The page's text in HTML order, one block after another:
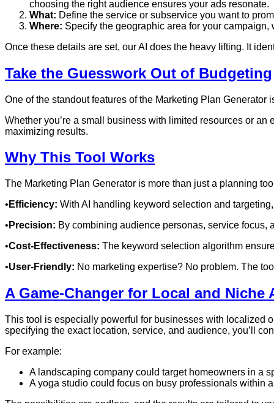
choosing the right audience ensures your ads resonate.
What: Define the service or subservice you want to
Where: Specify the geographic area for your
Once these details are set, our AI does the heavy lifting. It
Take the Guesswork Out of Budgeting
One of the standout features of the Marketing Plan Generator
Whether you’re a small business with limited resources or
maximizing results.
Why This Tool Works
The Marketing Plan Generator is more than just a planning
• Efficiency: With AI handling keyword selection and
• Precision: By combining audience personas, service focus,
•Cost-Effectiveness: The keyword selection algorithm
•User-Friendly: No marketing expertise? No problem. The
A Game-Changer for Local and Niche
This tool is especially powerful for businesses with localized
specifying the exact location, service, and audience, you’ll
For example:
A landscaping company could target homeowners in a
A yoga studio could focus on busy professionals within